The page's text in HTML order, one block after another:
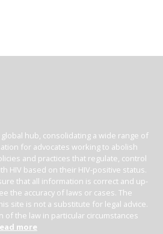
hub, consolidating a wide range of
for advocates working to abolish
and practices that regulate, control
HIV based on their HIV-positive status.
that all information is correct and up-
the accuracy of laws or cases. The
site is not a substitute for legal advice.
of the law in particular circumstances
more